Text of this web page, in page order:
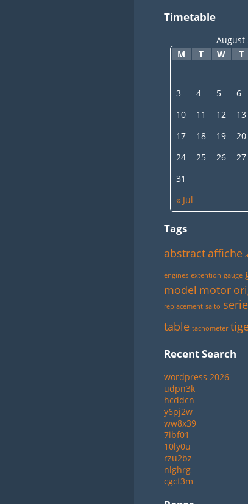
Timetable
August
M
T W T
« Jul
3
4 5 6
10
11 12 13
17
18 19 20
24
25 26 27
31
Tags
abstract affiche
engines extention gauge
model motor
replacement saito
table tachometer
Recent Search
wordpress 2026
udpn3k
hcddcn
y6pj2w
ww8x39
7ibf01
10ly0u
rzu2bz
nlghrg
cgcf3m